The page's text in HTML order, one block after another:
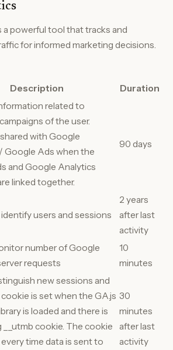
a powerful tool that tracks and
for informed marketing decisions.
Description Duration
related to
of the user.
with Google
Google Ads when the
and Google Analytics
linked together.
90 days
users and sessions
2 years
after last
activity
number of Google
requests
10
minutes
new sessions and
is set when the GA.js
is loaded and there is
__utmb cookie. The cookie
time data is sent to
30
minutes
after last
activity